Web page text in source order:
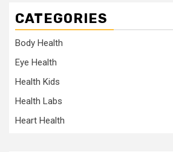
CATEGORIES
Body Health
Eye Health
Health Kids
Health Labs
Heart Health